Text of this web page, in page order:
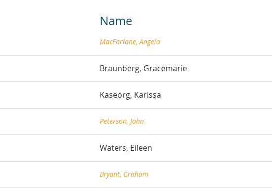
Name
MacFarlane, Angela
Braunberg, Gracemarie
Kaseorg, Karissa
Peterson, John
Waters, Eileen
Bryant, Graham